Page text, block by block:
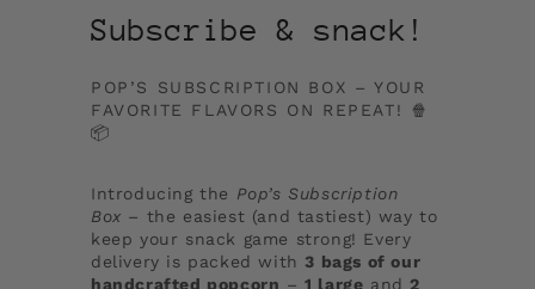
Subscribe & snack!
POP’S SUBSCRIPTION BOX – YOUR
FAVORITE FLAVORS ON REPEAT! 🍿
📦
Introducing the Pop’s Subscription
Box – the easiest (and tastiest) way to
keep your snack game strong! Every
delivery is packed with 3 bags of our
handcrafted popcorn –1 large and2